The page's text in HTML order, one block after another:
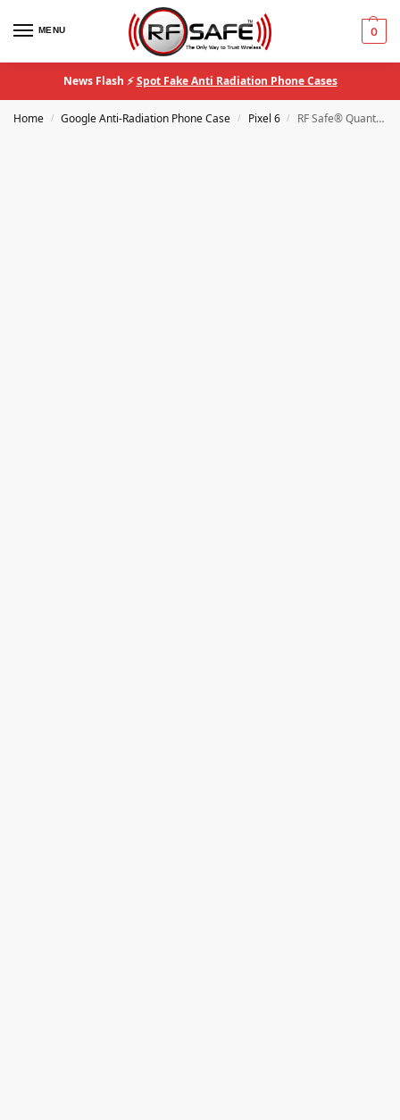
MENU 0
News Flash ⚡Spot Fake Anti Radiation Phone Cases
Home / Google Anti-Radiation Phone Case / Pixel 6 / RF Safe® QuantaCase Google Pixel 6 EMF Blocking Anti-Radiation Phone Case